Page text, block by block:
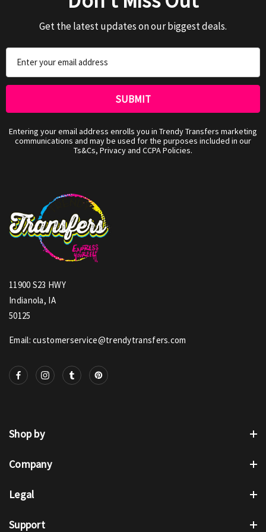
Get the latest updates on our biggest deals.
Address
Entering your email address enrolls you in Trendy Transfers marketing
communications and may be used for the purposes included in our
Ts&Cs, Privacy and CCPA Policies.
11900 S23 HWY
Indianola, IA
50125
Email: customerservice@trendytransfers.com
Shop by
Company
Legal
Support